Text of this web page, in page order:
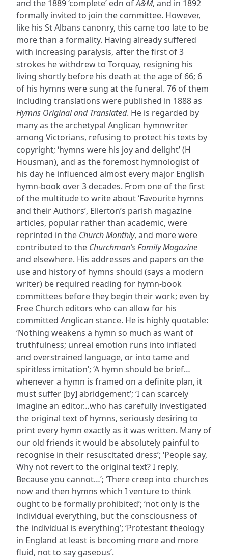
and the 1889 ‘complete’ edn ofA&M, and in 1892
formally invited to join the committee. However,
like his St Albans canonry, this came too late to be
more than a formality. Having already suffered
with increasing paralysis, after the first of 3
strokes he withdrew to Torquay, resigning his
living shortly before his death at the age of 66; 6
of his hymns were sung at the funeral. 76 of them
including translations were published in 1888 as
Hymns Original and Translated. He is regarded by
many as the archetypal Anglican hymnwriter
among Victorians, refusing to protect his texts by
copyright; ‘hymns were his joy and delight’ (H
Housman), and as the foremost hymnologist of
his day he influenced almost every major English
hymn-book over 3 decades. From one of the first
of the multitude to write about ‘Favourite hymns
and their Authors’, Ellerton’s parish magazine
articles, popular rather than academic, were
reprinted in the Church Monthly, and more were
contributed to the Churchman’s Family Magazine
and elsewhere. His addresses and papers on the
use and history of hymns should (says a modern
writer) be required reading for hymn-book
committees before they begin their work; even by
Free Church editors who can allow for his
committed Anglican stance. He is highly quotable:
‘Nothing weakens a hymn so much as want of
truthfulness; unreal emotion runs into inflated
and overstrained language, or into tame and
spiritless imitation’; ‘A hymn should be brief…
whenever a hymn is framed on a definite plan, it
must suffer [by] abridgement’; ‘I can scarcely
imagine an editor…who has carefully investigated
the original text of hymns, seriously desiring to
print every hymn exactly as it was written. Many of
our old friends it would be absolutely painful to
recognise in their resuscitated dress’; ‘People say,
Why not revert to the original text? I reply,
Because you cannot…’; ‘There creep into churches
now and then hymns which I venture to think
ought to be formally prohibited’; ‘not only is the
individual everything, but the consciousness of
the individual is everything’; ‘Protestant theology
in England at least is becoming more and more
fluid, not to say gaseous’.